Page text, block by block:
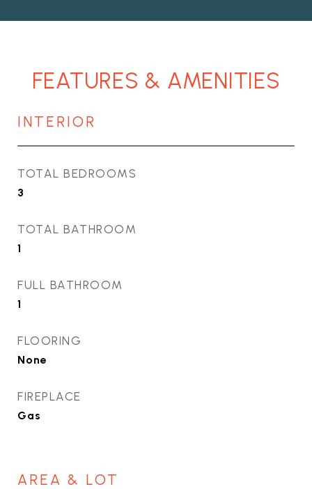
FEATURES & AMENITIES
INTERIOR
TOTAL BEDROOMS
3
TOTAL BATHROOM
1
FULL BATHROOM
1
FLOORING
None
FIREPLACE
Gas
AREA & LOT